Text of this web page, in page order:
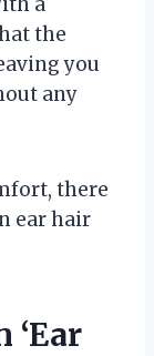
the
you
any
there
ear hair
‘Ear